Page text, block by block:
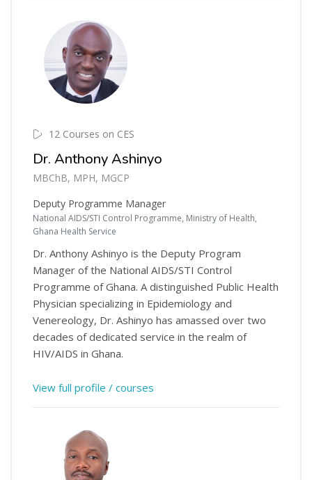
12 Courses on CES
Dr. Anthony Ashinyo
MBChB, MPH, MGCP
Deputy Programme Manager
National AIDS/STI Control Programme, Ministry of Health,
Ghana Health Service
Dr. Anthony Ashinyo is the Deputy Program
Manager of the National AIDS/STI Control
Programme of Ghana. A distinguished Public Health
Physician specializing in Epidemiology and
Venereology, Dr. Ashinyo has amassed over two
decades of dedicated service in the realm of
HIV/AIDS in Ghana.
View full profile / courses